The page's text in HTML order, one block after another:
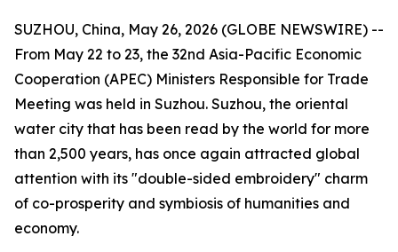
SUZHOU, China, May 26, 2026 (GLOBE NEWSWIRE) --
From May 22 to 23, the 32nd Asia-Pacific Economic
Cooperation (APEC) Ministers Responsible for Trade
Meeting was held in Suzhou. Suzhou, the oriental
water city that has been read by the world for more
than 2,500 years, has once again attracted global
attention with its "double-sided embroidery" charm
of co-prosperity and symbiosis of humanities and
economy.